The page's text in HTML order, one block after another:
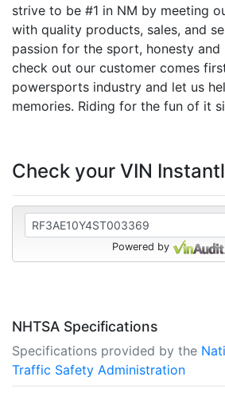
strive to be #1 in NM by meeting
with quality products, sales, and
passion for the sport, honesty and
check out our customer comes
powersports industry and let us
memories. Riding for the fun of it
Check your VIN
Powered by
NHTSA Specifications
Specifications provided by the
Traffic Safety Administration